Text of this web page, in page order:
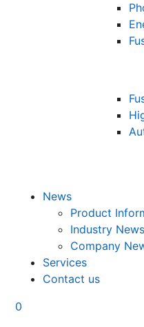
News
Product
Industry News
Company
Services
Contact us
0